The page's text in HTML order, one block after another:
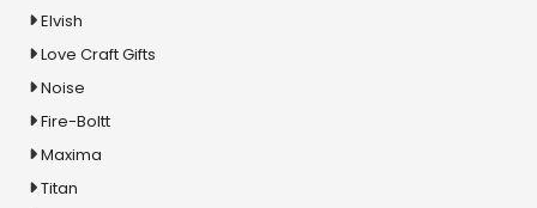
Elvish
Love Craft Gifts
Noise
Fire-Boltt
Maxima
Titan